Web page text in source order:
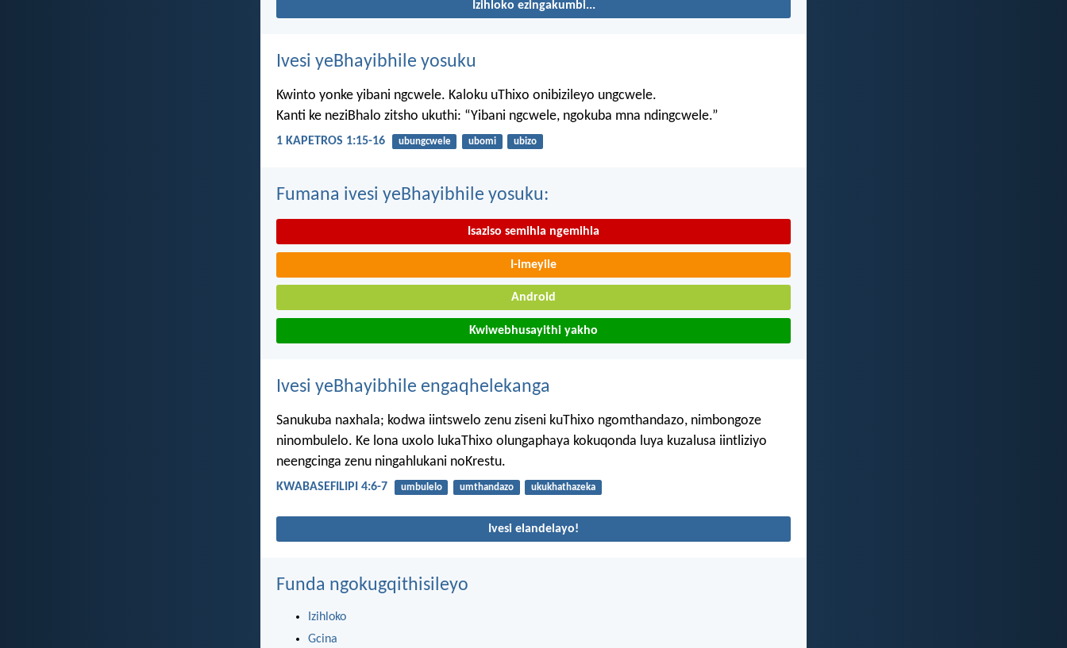
Izihloko ezingakumbi...
Ivesi yeBhayibhile yosuku
Kwinto yonke yibani ngcwele. Kaloku uThixo onibizileyo ungcwele.
Kanti ke neziBhalo zitsho ukuthi: “Yibani ngcwele, ngokuba mna ndingcwele.”
1 KAPETROS 1:15-16 ubungcwele ubomi ubizo
Fumana ivesi yeBhayibhile yosuku:
Isaziso semihla ngemihla
I-imeyile
Android
Kwiwebhusayithi yakho
Ivesi yeBhayibhile engaqhelekanga
Sanukuba naxhala; kodwa iintswelo zenu ziseni kuThixo ngomthandazo, nimbongoze
ninombulelo. Ke lona uxolo lukaThixo olungaphaya kokuqonda luya kuzalusa iintliziyo
neengcinga zenu ningahlukani noKrestu.
KWABASEFILIPI 4:6-7 umbulelo umthandazo ukukhathazeka
Ivesi elandelayo!
Funda ngokugqithisileyo
Izihloko
Gcina